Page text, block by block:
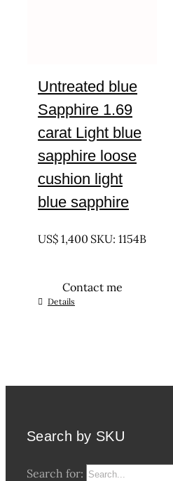
Untreated blue
Sapphire 1.69
carat Light blue
sapphire loose
cushion light
blue sapphire
US$ 1,400 SKU: 1154B
Contact me
Details
Search by SKU
Search for: